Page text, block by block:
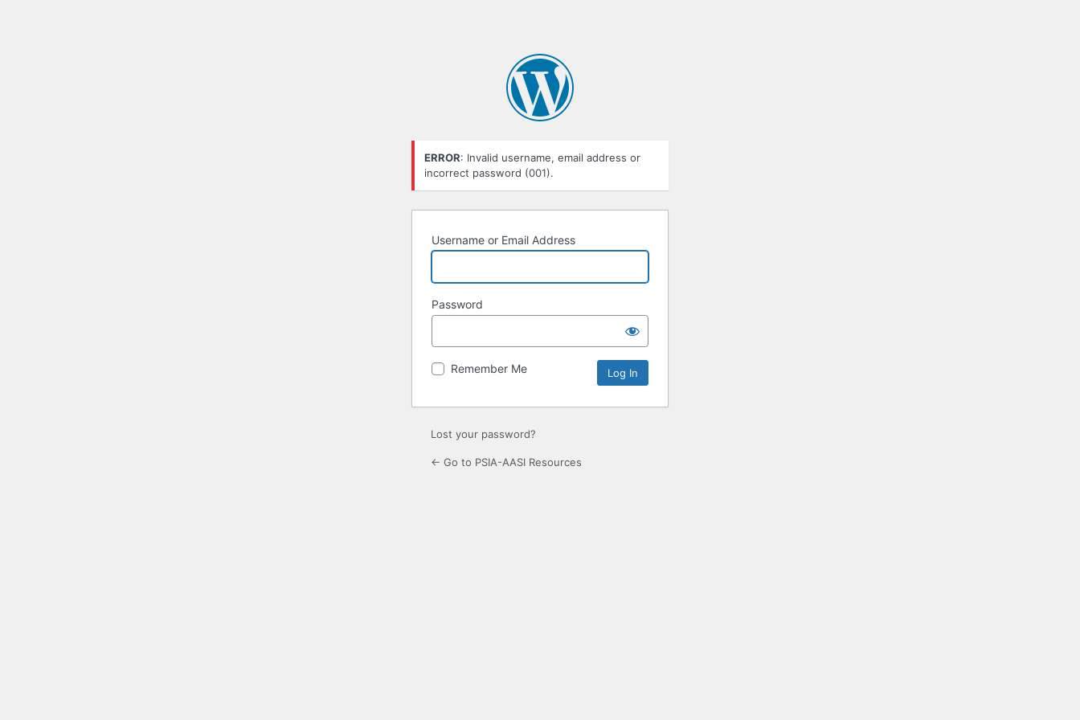
ERROR: Invalid username, email address or
incorrect password (001).
Username or Email Address
Password
Remember Me
Lost your password?
← Go to PSIA-AASI Resources